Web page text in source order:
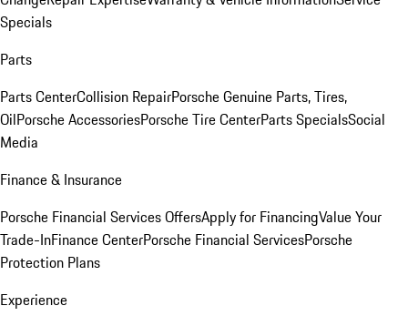
Specials
Parts
Parts CenterCollision RepairPorsche Genuine Parts, Tires,
OilPorsche AccessoriesPorsche Tire CenterParts SpecialsSocial
Media
Finance & Insurance
Porsche Financial Services OffersApply for FinancingValue Your
Trade-InFinance CenterPorsche Financial ServicesPorsche
Protection Plans
Experience